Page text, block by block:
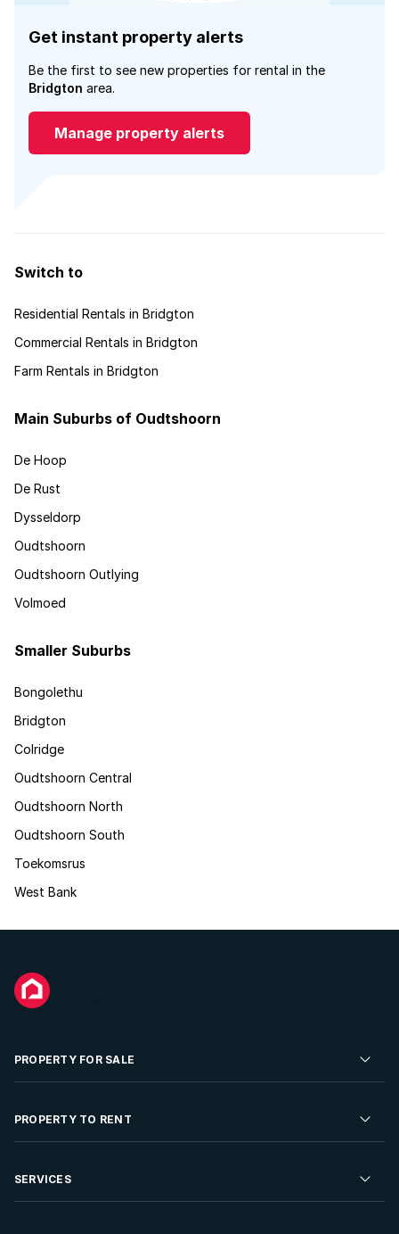
Get instant property alerts
Be the first to see new properties for rental in the
Bridgton area.
Manage property alerts
Switch to
Residential Rentals in Bridgton
Commercial Rentals in Bridgton
Farm Rentals in Bridgton
Main Suburbs of Oudtshoorn
De Hoop
De Rust
Dysseldorp
Oudtshoorn
Oudtshoorn Outlying
Volmoed
Smaller Suburbs
Bongolethu
Bridgton
Colridge
Oudtshoorn Central
Oudtshoorn North
Oudtshoorn South
Toekomsrus
West Bank
PROPERTY FOR SALE
Residential Property for Sale
Developments For Sale
PROPERTY TO RENT
Residential Property to Rent
SERVICES